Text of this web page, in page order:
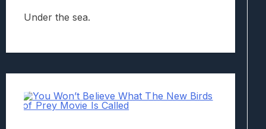
Under the sea.